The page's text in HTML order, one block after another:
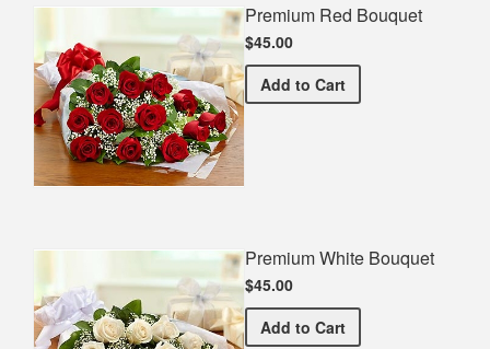
Premium Red Bouquet
$45.00
Add Premium Red Bouquet
to Cart
Premium White Bouquet
$45.00
Add Premium White Bouquet
to Cart